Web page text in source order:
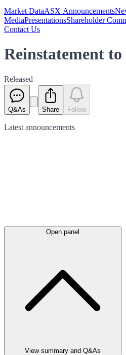
Market DataASX Announcements
MediaPresentationsShareholder
Contact Us
Reinstatement
Released
Q&As Share Follow
Latest announcements
Open panel
View summary and Q&As